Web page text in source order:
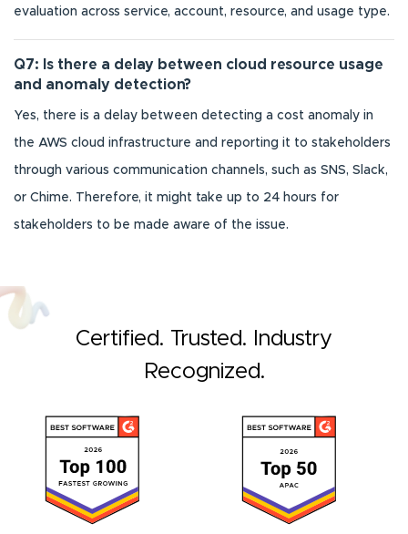
evaluation across service, account, resource, and usage type.
Q7: Is there a delay between cloud resource usage
and anomaly detection?
Yes, there is a delay between detecting a cost anomaly in
the AWS cloud infrastructure and reporting it to stakeholders
through various communication channels, such as SNS, Slack,
or Chime. Therefore, it might take up to 24 hours for
stakeholders to be made aware of the issue.
Certified. Trusted. Industry
Recognized.